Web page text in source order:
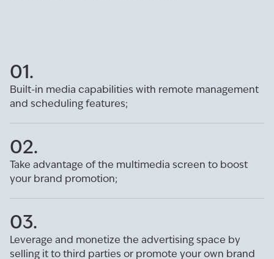
01.
Built-in media capabilities with remote management
and scheduling features;
02.
Take advantage of the multimedia screen to boost
your brand promotion;
03.
Leverage and monetize the advertising space by
selling it to third parties or promote your own brand